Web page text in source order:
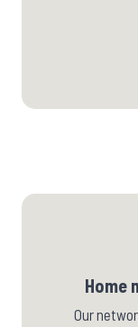
Home
Our